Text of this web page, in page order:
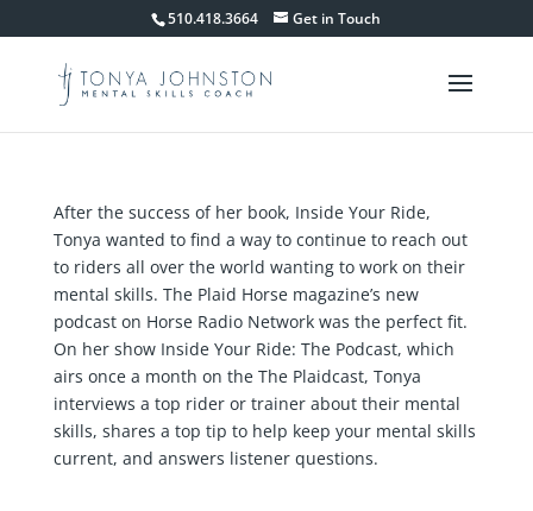
510.418.3664 Get in Touch
After the success of her book, Inside Your Ride,
Tonya wanted to find a way to continue to reach out
to riders all over the world wanting to work on their
mental skills. The Plaid Horse magazine’s new
podcast on Horse Radio Network was the perfect fit.
On her show Inside Your Ride: The Podcast, which
airs once a month on the The Plaidcast, Tonya
interviews a top rider or trainer about their mental
skills, shares a top tip to help keep your mental skills
current, and answers listener questions.